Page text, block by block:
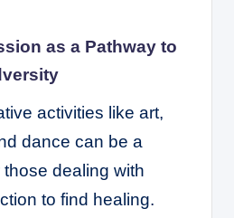
as a Pathway to
activities like art,
dance can be a
dealing with
to find healing.